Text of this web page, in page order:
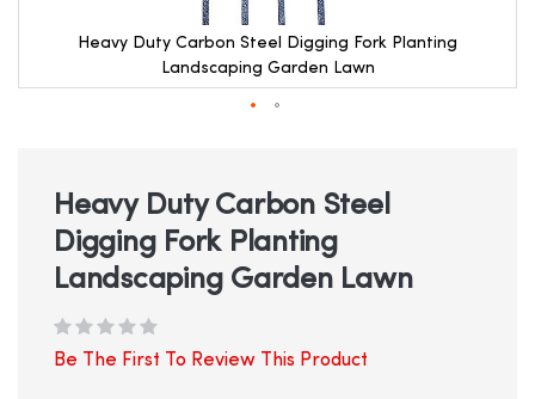
Heavy Duty Carbon Steel Digging Fork Planting
Landscaping Garden Lawn
beginning
gallery
Heavy Duty Carbon Steel
Digging Fork Planting
Landscaping Garden Lawn
Be The First To Review This Product